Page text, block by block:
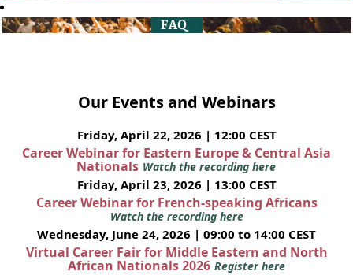
Our Events and Webinars
Friday, April 22, 2026 | 12:00 CEST
Career Webinar for Eastern Europe & Central Asia
Nationals Watch the recording here
Friday, April 23, 2026 | 13:00 CEST
Career Webinar for French-speaking Africans
Watch the recording here
Wednesday, June 24, 2026 | 09:00 to 14:00 CEST
Virtual Career Fair for Middle Eastern and North
African Nationals 2026 Register here